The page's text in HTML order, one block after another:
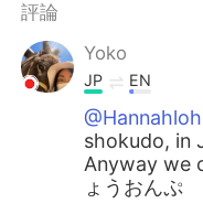
評論
Yoko
JP EN
shokudo, in
Anyway we
ょうおんぷ